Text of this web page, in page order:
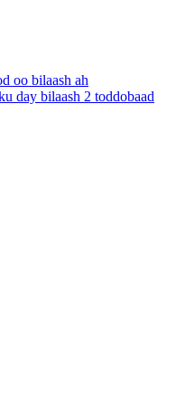
oo bilaash ah
day bilaash 2 toddobaad